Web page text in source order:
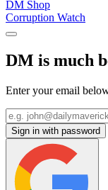
DM Shop
Corruption Watch
DM is much
Enter your email
Sign in with password